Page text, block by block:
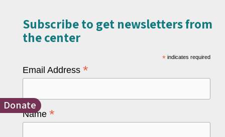
Donate
Subscribe to get newsletters from
the center​
* indicates required
Email Address *
Name *